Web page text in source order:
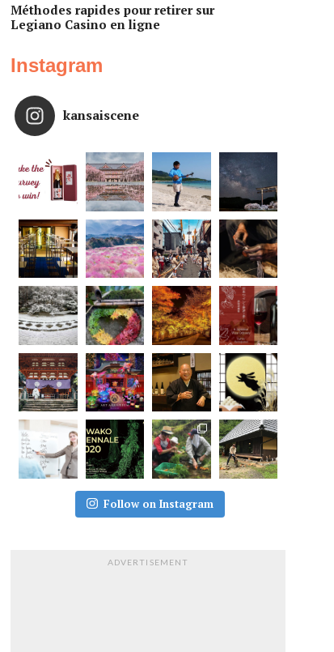
Méthodes rapides pour retirer sur
Legiano Casino en ligne
Instagram
kansaiscene
Follow on Instagram
ADVERTISEMENT